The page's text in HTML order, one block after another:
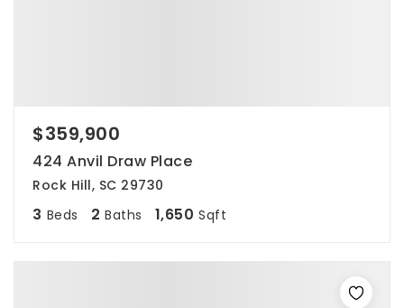
$359,900
424 Anvil Draw Place
Rock Hill, SC 29730
3 Beds 2 Baths 1,650 Sqft